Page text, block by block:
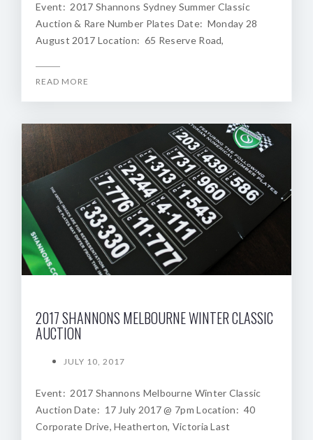
Event: 2017 Shannons Sydney Summer Classic
Auction & Rare Number Plates Date: Monday 28
August 2017 Location: 65 Reserve Road,
READ MORE
2017 SHANNONS MELBOURNE WINTER CLASSIC
AUCTION
JULY 10, 2017
Event: 2017 Shannons Melbourne Winter Classic
Auction Date: 17 July 2017 @ 7pm Location: 40
Corporate Drive, Heatherton, Victoria Last